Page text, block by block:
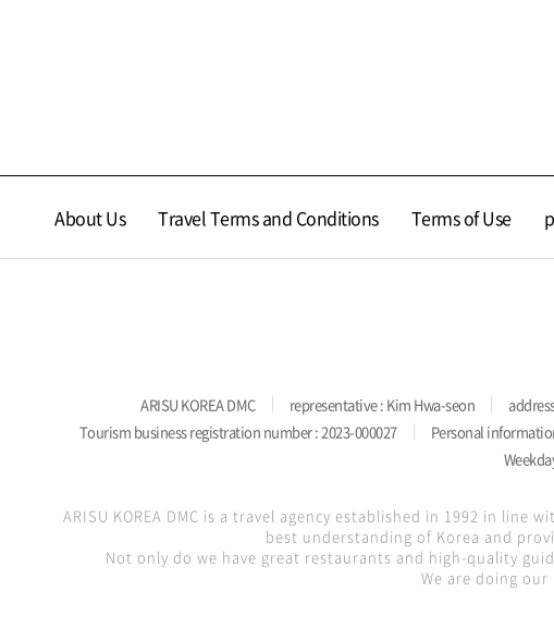
About Us Travel Terms and Conditions Terms of Use
ARISU KOREA DMC representative : Kim Hwa-seon
Tourism business registration number : 2023-000027
Personal
ARISU KOREA DMC is a travel agency established in 1992 in
best understanding of Korea and
Not only do we have great restaurants and high-quality
We are doing